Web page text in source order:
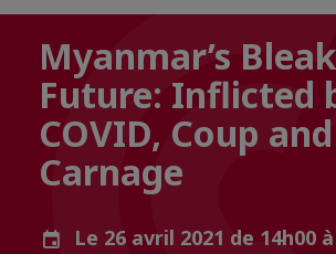
Myanmar’s Bleak
Future: Inflicted
COVID, Coup and
Carnage
Le 26 avril 2021 de 14h00